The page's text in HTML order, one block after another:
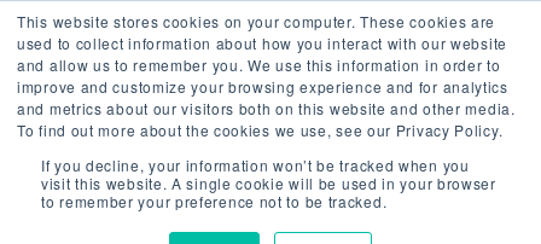
This website stores cookies on your computer. These cookies are
used to collect information about how you interact with our website
and allow us to remember you. We use this information in order to
improve and customize your browsing experience and for analytics
and metrics about our visitors both on this website and other media.
To find out more about the cookies we use, see our Privacy Policy.
If you decline, your information won’t be tracked when you
visit this website. A single cookie will be used in your browser
to remember your preference not to be tracked.
LITESMART –
GROUPING FIXTURES –